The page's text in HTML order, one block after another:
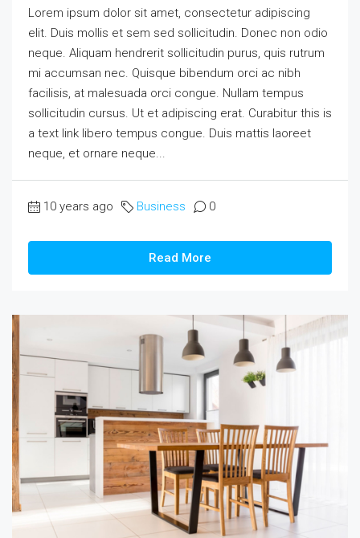
Lorem ipsum dolor sit amet, consectetur adipiscing
elit. Duis mollis et sem sed sollicitudin. Donec non odio
neque. Aliquam hendrerit sollicitudin purus, quis rutrum
mi accumsan nec. Quisque bibendum orci ac nibh
facilisis, at malesuada orci congue. Nullam tempus
sollicitudin cursus. Ut et adipiscing erat. Curabitur this is
a text link libero tempus congue. Duis mattis laoreet
neque, et ornare neque...
10 years ago Business 0
Read More